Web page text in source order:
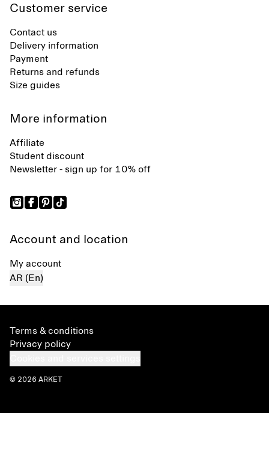
Customer service
Contact us
Delivery information
Payment
Returns and refunds
Size guides
More information
Affiliate
Student discount
Newsletter - sign up for 10% off
Account and location
My account
AR (En)
Terms & conditions
Privacy policy
© 2026 ARKET